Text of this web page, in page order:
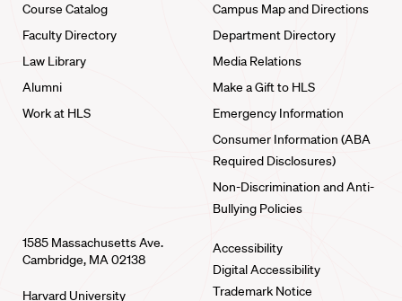
Course Catalog
Faculty Directory
Law Library
Alumni
Work at HLS
Campus Map and Directions
Department Directory
Media Relations
Make a Gift to HLS
Emergency Information
Consumer Information (ABA
Required Disclosures)
Non-Discrimination and Anti-
Bullying Policies
1585 Massachusetts Ave.
Cambridge, MA 02138
Harvard University
Accessibility
Digital Accessibility
Trademark Notice